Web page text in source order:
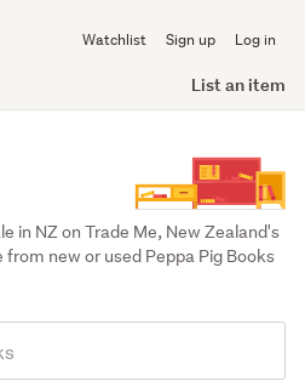
Watchlist Sign up Log in
List an item
in NZ on Trade Me, New Zealand's
new or used Peppa Pig Books